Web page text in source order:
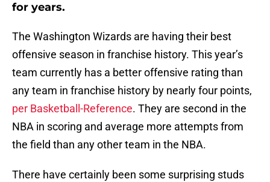
for years.
The Washington Wizards are having their best
offensive season in franchise history. This year’s
team currently has a better offensive rating than
any team in franchise history by nearly four points,
per Basketball-Reference. They are second in the
NBA in scoring and average more attempts from
the field than any other team in the NBA.
There have certainly been some surprising studs